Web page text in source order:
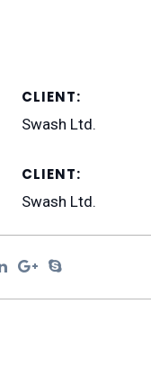
CLIENT:
Swash Ltd.
CLIENT:
Swash Ltd.